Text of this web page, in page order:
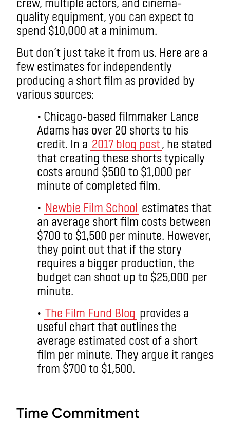
quality equipment, you can expect to
spend $10,000 at a minimum.
But don’t just take it from us. Here are a
few estimates for independently
producing a short film as provided by
various sources:
• Chicago-based filmmaker Lance
Adams has over 20 shorts to his
credit. In a 2017 blog post, he stated
that creating these shorts typically
costs around $500 to $1,000 per
minute of completed film.
• Newbie Film School estimates that
an average short film costs between
$700 to $1,500 per minute. However,
they point out that if the story
requires a bigger production, the
budget can shoot up to $25,000 per
minute.
• The Film Fund Blog provides a
useful chart that outlines the
average estimated cost of a short
film per minute. They argue it ranges
from $700 to $1,500.
Time Commitment